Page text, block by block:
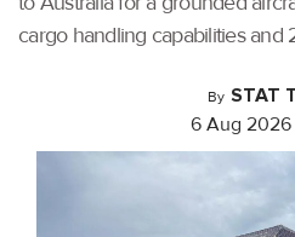
cargo handling capabilities and
By STAT
6 Aug 2026